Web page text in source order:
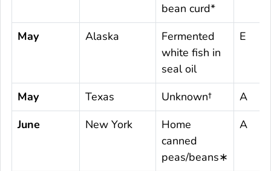
bean curd*
May Alaska
Fermented
white fish in
seal oil
E
May Texas Unknown†
A
June
New York
Home
canned
peas/beans∗
A